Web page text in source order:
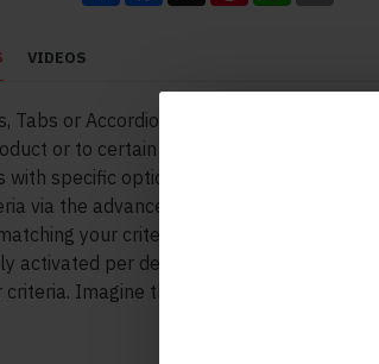
VIDEOS
Tabs or Accordions with any HTML
or to certain groups of products, like
with specific options, attributes, price
via the advanced product assignment
your criteria will display the
activated per device (desktop/tablet/
Imagine the possibilities.